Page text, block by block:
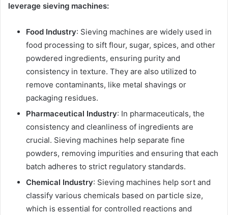
leverage sieving machines:
Food Industry: Sieving machines are widely used in
food processing to sift flour, sugar, spices, and other
powdered ingredients, ensuring purity and
consistency in texture. They are also utilized to
remove contaminants, like metal shavings or
packaging residues.
Pharmaceutical Industry: In pharmaceuticals, the
consistency and cleanliness of ingredients are
crucial. Sieving machines help separate fine
powders, removing impurities and ensuring that each
batch adheres to strict regulatory standards.
Chemical Industry: Sieving machines help sort and
classify various chemicals based on particle size,
which is essential for controlled reactions and